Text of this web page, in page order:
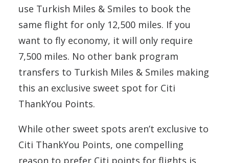
use Turkish Miles & Smiles to book the
same flight for only 12,500 miles. If you
want to fly economy, it will only require
7,500 miles. No other bank program
transfers to Turkish Miles & Smiles making
this an exclusive sweet spot for Citi
ThankYou Points.
While other sweet spots aren’t exclusive to
Citi ThankYou Points, one compelling